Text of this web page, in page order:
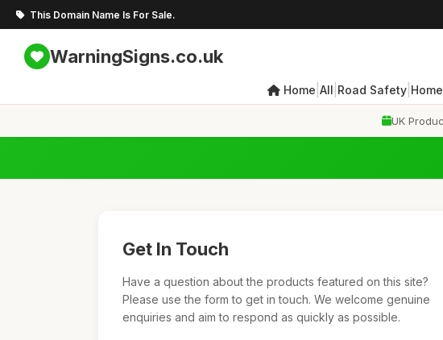
This Domain Name Is For Sale.
WarningSigns.co.uk
Home All Road Safety
UK
Get In Touch
Have a question about the products featured on this site?
Please use the form to get in touch. We welcome genuine
enquiries and aim to respond as quickly as possible.